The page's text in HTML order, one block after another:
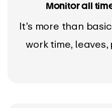
Monitor all
It’s more than
work time,